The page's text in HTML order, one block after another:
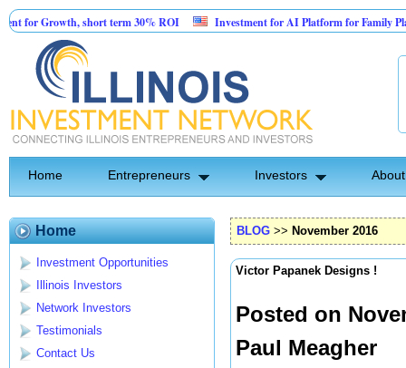
short term 30% ROI
Investment for AI Platform for Family Planning and
Home Entrepreneurs Investors
Home
Investment Opportunities
Illinois Investors
Network Investors
Testimonials
Contact Us
BLOG >> November 2016
Victor Papanek Designs !
Posted on
Paul Meagher